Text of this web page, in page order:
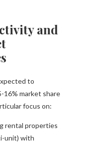
and
to
16% market share
focus on:
rental properties
unit) with